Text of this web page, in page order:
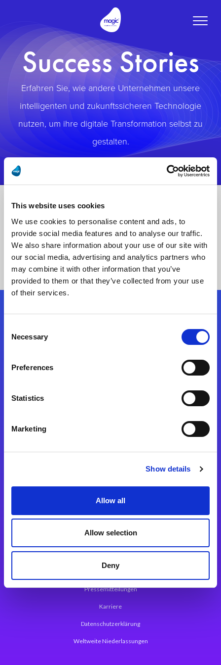
This website uses cookies
We use cookies to personalise content and ads, to
provide social media features and to analyse our traffic.
We also share information about your use of our site with
our social media, advertising and analytics partners who
may combine it with other information that you’ve
provided to them or that they’ve collected from your use
of their services.
Selection
Necessary
Preferences
Statistics
Marketing
Show details
Allow all
Allow selection
Deny
Toggle
Success Stories
Erfahren Sie, wie andere Unternehmen unsere
intelligenten und zukunftssicheren Technologie
nutzen, um ihre digitale Transformation selbst zu
gestalten.
Folgen Sie uns
Magic xpa Web Application Framework
Über Magic Software
Pressemitteilungen
Karriere
Datenschutzerklärung
Weltweite Niederlassungen